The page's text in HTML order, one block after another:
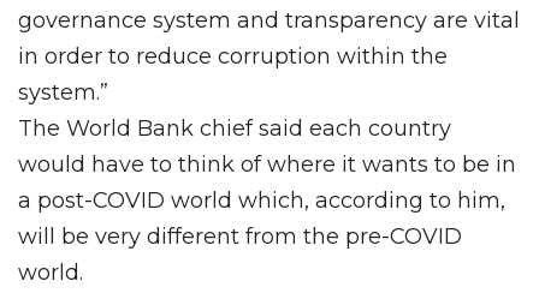
governance system and transparency are vital
in order to reduce corruption within the
system.”
The World Bank chief said each country
would have to think of where it wants to be in
a post-COVID world which, according to him,
will be very different from the pre-COVID
world.